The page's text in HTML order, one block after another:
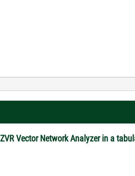
Vector Network Analyzer in a